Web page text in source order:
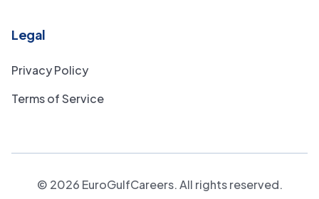
Legal
Privacy Policy
Terms of Service
© 2026 EuroGulfCareers. All rights reserved.